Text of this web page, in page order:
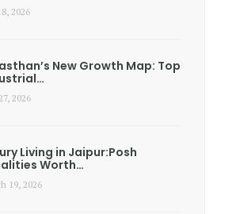
2026
New Growth Map: Top
2026
Living in Jaipur:Posh
Worth…
19, 2026